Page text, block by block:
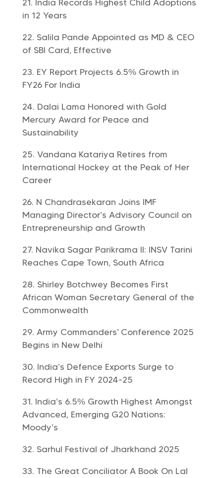
India Records Highest Child Adoptions
in 12 Years
Salila Pande Appointed as MD & CEO
of SBI Card, Effective
EY Report Projects 6.5% Growth in
FY26 For India
Dalai Lama Honored with Gold
Mercury Award for Peace and
Sustainability
Vandana Katariya Retires from
International Hockey at the Peak of Her
Career
N Chandrasekaran Joins IMF
Managing Director’s Advisory Council on
Entrepreneurship and Growth
Navika Sagar Parikrama II: INSV Tarini
Reaches Cape Town, South Africa
Shirley Botchwey Becomes First
African Woman Secretary General of the
Commonwealth
Army Commanders’ Conference 2025
Begins in New Delhi
India’s Defence Exports Surge to
Record High in FY 2024-25
India’s 6.5% Growth Highest Amongst
Advanced, Emerging G20 Nations:
Moody’s
Sarhul Festival of Jharkhand 2025
The Great Conciliator A Book On Lal